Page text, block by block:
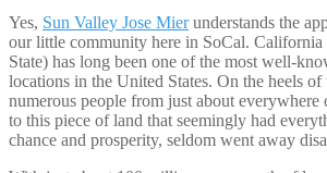
Yes, Sun Valley Jose Mierunderstands the
our little community here in SoCal. California
State) has long been one of the most well-
locations in the United States. On the heels
numerous people from just about everywhere
to this piece of land that seemingly had
chance and prosperity, seldom went away